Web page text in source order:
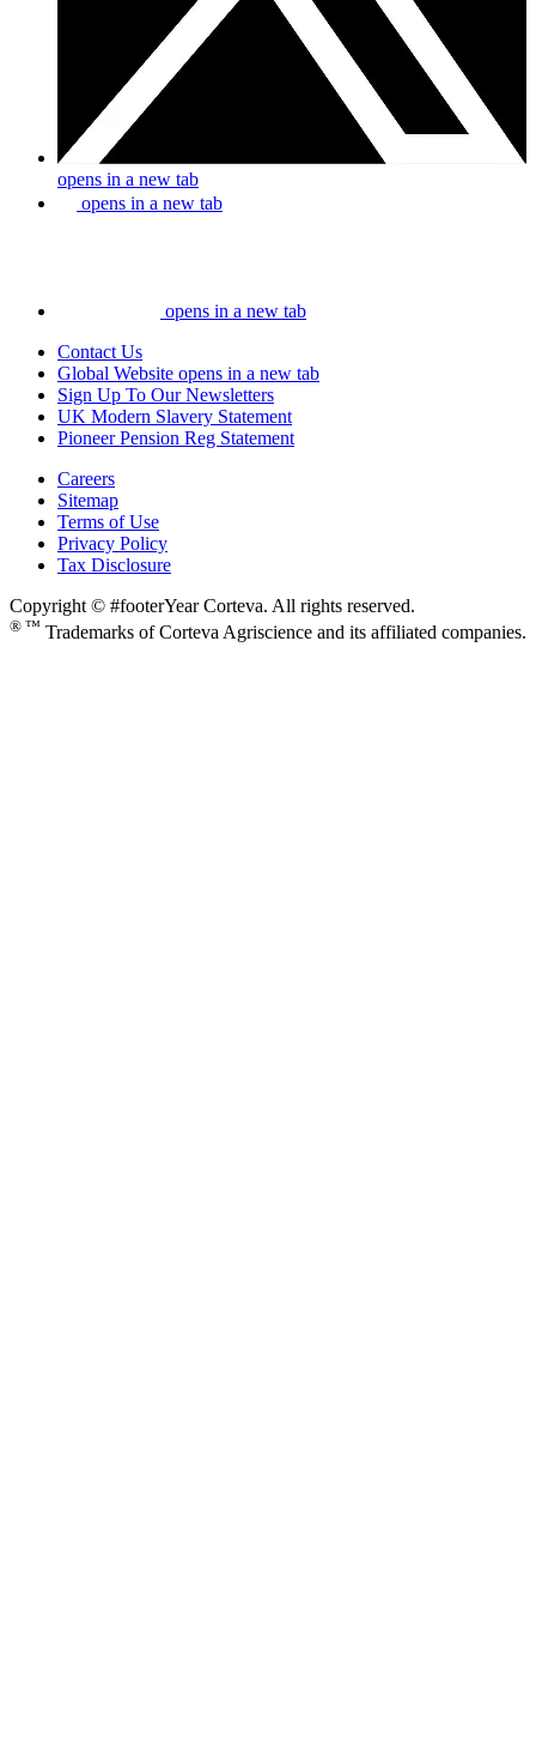
opens in a new tab
opens in a new tab
opens in a new tab
Contact Us
Global Website opens in a new tab
Sign Up To Our Newsletters
UK Modern Slavery Statement
Pioneer Pension Reg Statement
Careers
Sitemap
Terms of Use
Privacy Policy
Tax Disclosure
Copyright © #footerYear Corteva. All rights reserved.
® ™ Trademarks of Corteva Agriscience and its affiliated companies.